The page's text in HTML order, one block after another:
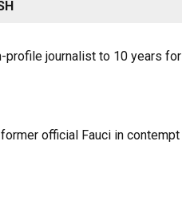
profile journalist to 10 years for
official Fauci in contempt